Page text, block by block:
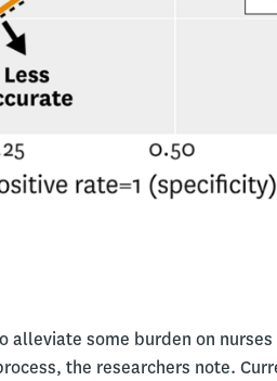
alleviate some burden on
the researchers note.